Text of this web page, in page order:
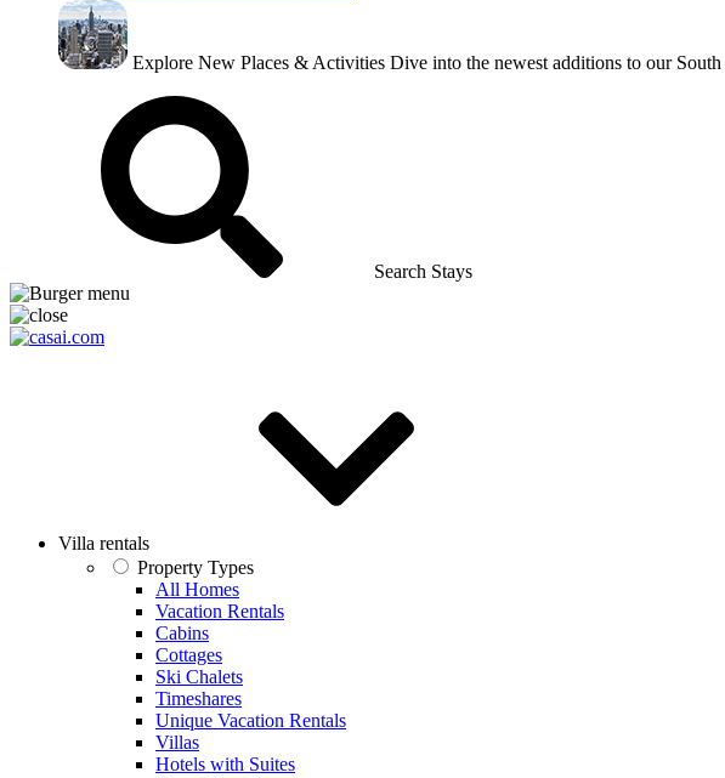
Explore New Places & Activities Dive into the newest additions to our
Search Stays
Villa rentals
Property Types
All Homes
Vacation Rentals
Cabins
Cottages
Ski Chalets
Timeshares
Unique Vacation Rentals
Villas
Hotels with Suites